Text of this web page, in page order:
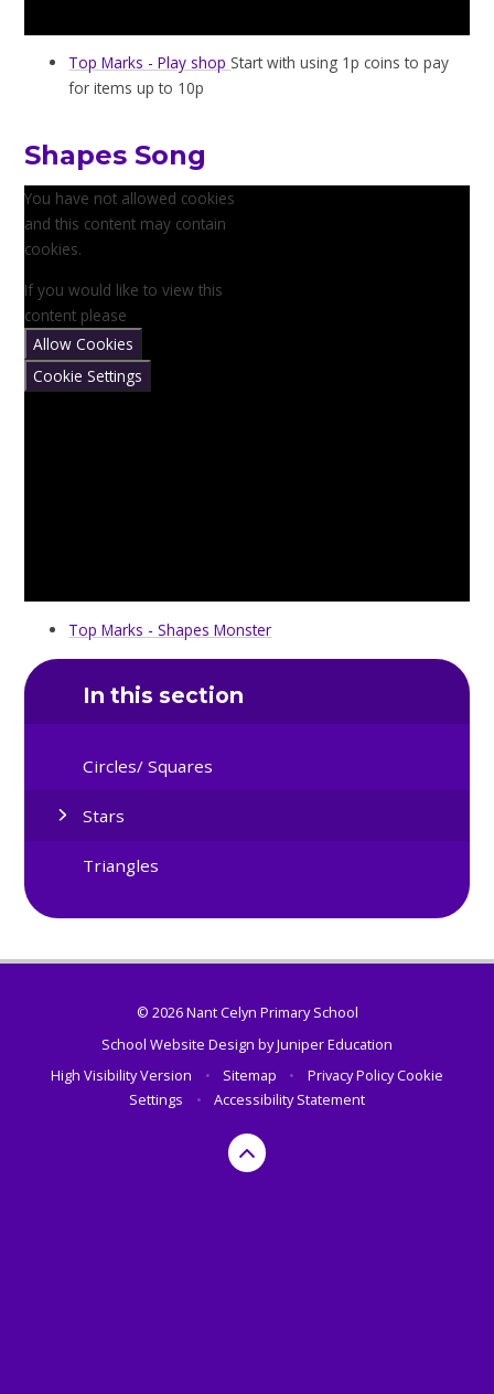
Top Marks - Play shop Start with using 1p coins to pay
for items up to 10p
Shapes Song
You have not allowed cookies
and this content may contain
cookies.
If you would like to view this
content please
Allow Cookies
Cookie Settings
Top Marks - Shapes Monster
In this section
Circles/ Squares
Stars
Triangles
© 2026 Nant Celyn Primary School
School Website Design byJuniper Education
High Visibility Version
• Sitemap • Privacy PolicyCookie
Settings
• Accessibility Statement